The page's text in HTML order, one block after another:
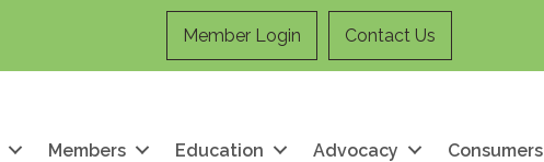
Member Login Contact Us
Members Education Advocacy Consumers